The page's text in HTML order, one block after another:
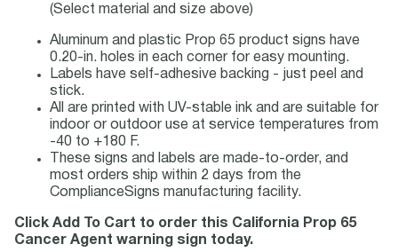
(Select material and size above)
Aluminum and plastic Prop 65 product signs have
0.20-in. holes in each corner for easy mounting.
Labels have self-adhesive backing - just peel and
stick.
All are printed with UV-stable ink and are suitable for
indoor or outdoor use at service temperatures from
-40 to +180 F.
These signs and labels are made-to-order, and
most orders ship within 2 days from the
ComplianceSigns manufacturing facility.
Click Add To Cart to order this California Prop 65
Cancer Agent warning sign today.